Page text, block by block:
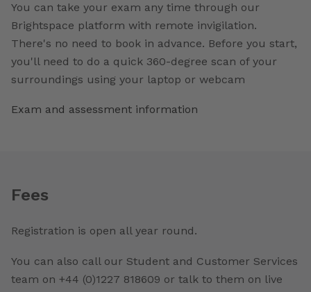
You can take your exam any time through our
Brightspace platform with remote invigilation.
There's no need to book in advance. Before you start,
you'll need to do a quick 360-degree scan of your
surroundings using your laptop or webcam
Exam and assessment information
Fees
Registration is open all year round.
You can also call our Student and Customer Services
team on +44 (0)1227 818609 or talk to them on live